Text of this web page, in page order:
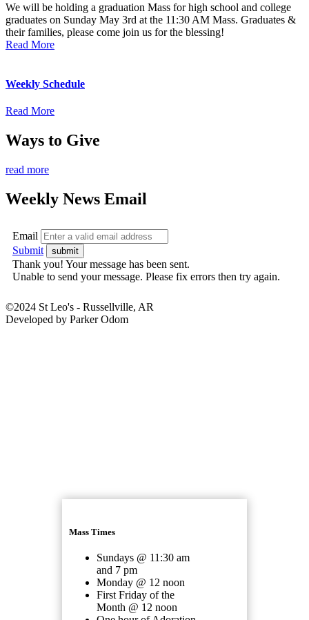
We will be holding a graduation Mass for high school and college
graduates on Sunday May 3rd at the 11:30 AM Mass. Graduates &
their families, please come join us for the blessing!
Read More
Weekly Schedule
Read More
Ways to Give
read more
Weekly News Email
Email
Submit
Thank you! Your message has been sent.
Unable to send your message. Please fix errors then try again.
©2024 St Leo's - Russellville, AR
Developed by Parker Odom
Mass Times
Sundays @ 11:30 am
and 7 pm
Monday @ 12 noon
First Friday of the
Month @ 12 noon